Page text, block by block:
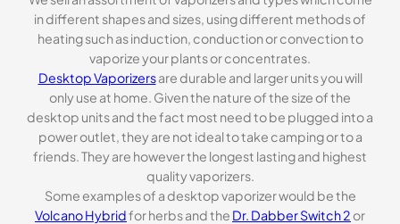
in different shapes and sizes, using different methods of
heating such as induction, conduction or convection to
vaporize your plants or concentrates.
Desktop Vaporizersare durable and larger units you will
only use at home. Given the nature of the size of the
desktop units and the fact most need to be plugged into a
power outlet, they are not ideal to take camping or to a
friends. They are however the longest lasting and highest
quality vaporizers.
Some examples of a desktop vaporizer would be the
Volcano Hybridfor herbs and the Dr. Dabber Switch 2 or